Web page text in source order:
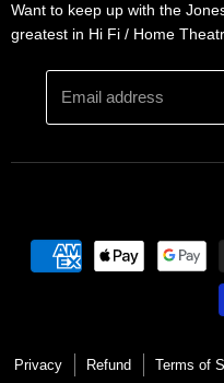
Wireless Speakers
Want to keep up with the
greatest in Hi Fi / Home
Email address
Privacy Refund Terms of